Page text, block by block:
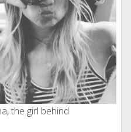
the girl behind